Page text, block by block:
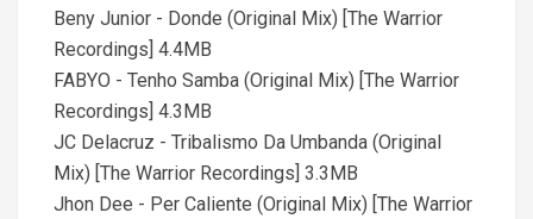
Beny Junior - Donde (Original Mix) [The Warrior
Recordings] 4.4MB
FABYO - Tenho Samba (Original Mix) [The Warrior
Recordings] 4.3MB
JC Delacruz - Tribalismo Da Umbanda (Original
Mix) [The Warrior Recordings] 3.3MB
Jhon Dee - Per Caliente (Original Mix) [The Warrior